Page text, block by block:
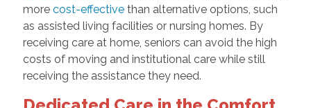
more cost-effectivethan alternative options, such
as assisted living facilities or nursing homes. By
receiving care at home, seniors can avoid the high
costs of moving and institutional care while still
receiving the assistance they need.